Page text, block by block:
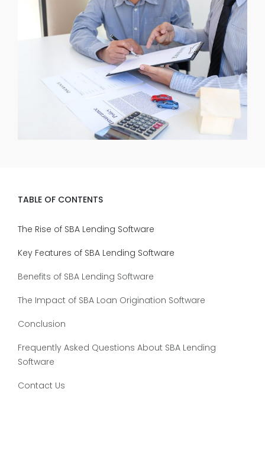
TABLE OF CONTENTS
The Rise of SBA Lending Software
Key Features of SBA Lending Software
Benefits of SBA Lending Software
The Impact of SBA Loan Origination Software
Conclusion
Frequently Asked Questions About SBA Lending
Software
Contact Us